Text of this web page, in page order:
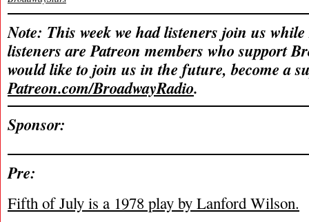
Note: This week we had listeners join us
listeners are Patreon members who support
would like to join us in the future, become a
Patreon.com/BroadwayRadio.
Sponsor:
Pre:
Fifth of July is a 1978 play by Lanford Wilson.